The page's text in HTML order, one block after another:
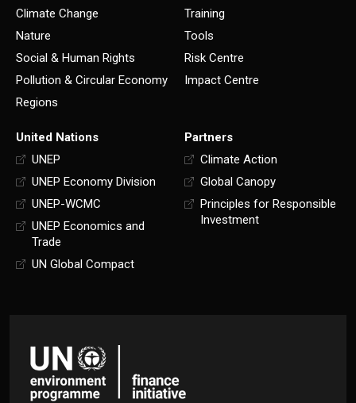
Climate Change
Nature
Social & Human Rights
Pollution & Circular Economy
Regions
Training
Tools
Risk Centre
Impact Centre
United Nations
UNEP
UNEP Economy Division
UNEP-WCMC
UNEP Economics and
Trade
UN Global Compact
Partners
Climate Action
Global Canopy
Principles for Responsible
Investment